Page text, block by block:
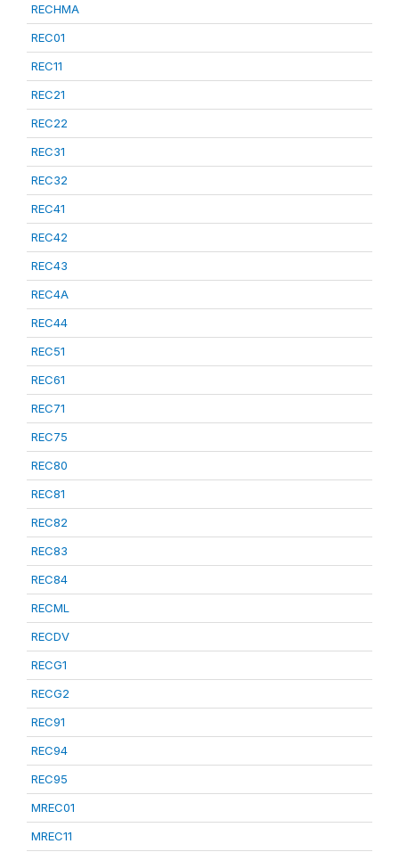
RECHMA
REC01
REC11
REC21
REC22
REC31
REC32
REC41
REC42
REC43
REC4A
REC44
REC51
REC61
REC71
REC75
REC80
REC81
REC82
REC83
REC84
RECML
RECDV
RECG1
RECG2
REC91
REC94
REC95
MREC01
MREC11